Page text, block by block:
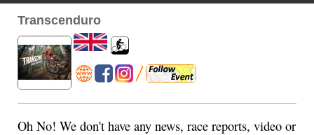
Transcenduro
Oh No! We don't have any news, race reports, video or